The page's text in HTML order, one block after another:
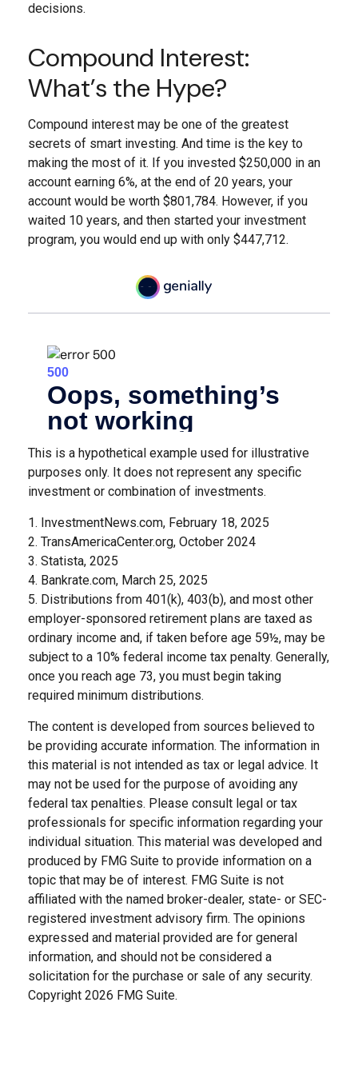
decisions.
Compound Interest:
What’s the Hype?
Compound interest may be one of the greatest
secrets of smart investing. And time is the key to
making the most of it. If you invested $250,000 in an
account earning 6%, at the end of 20 years, your
account would be worth $801,784. However, if you
waited 10 years, and then started your investment
program, you would end up with only $447,712.
This is a hypothetical example used for illustrative
purposes only. It does not represent any specific
investment or combination of investments.
1. InvestmentNews.com, February 18, 2025
2. TransAmericaCenter.org, October 2024
3. Statista, 2025
4. Bankrate.com, March 25, 2025
5. Distributions from 401(k), 403(b), and most other
employer-sponsored retirement plans are taxed as
ordinary income and, if taken before age 59½, may be
subject to a 10% federal income tax penalty. Generally,
once you reach age 73, you must begin taking
required minimum distributions.
The content is developed from sources believed to
be providing accurate information. The information in
this material is not intended as tax or legal advice. It
may not be used for the purpose of avoiding any
federal tax penalties. Please consult legal or tax
professionals for specific information regarding your
individual situation. This material was developed and
produced by FMG Suite to provide information on a
topic that may be of interest. FMG Suite is not
affiliated with the named broker-dealer, state- or SEC-
registered investment advisory firm. The opinions
expressed and material provided are for general
information, and should not be considered a
solicitation for the purchase or sale of any security.
Copyright 2026 FMG Suite.